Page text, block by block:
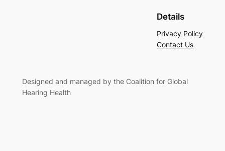
Details
Privacy Policy
Contact Us
Designed and managed by the Coalition for Global
Hearing Health